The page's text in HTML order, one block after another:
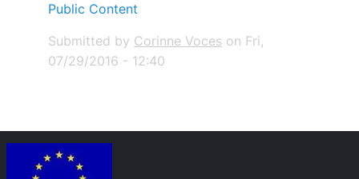
Public Content
Submitted by Corinne Voces on Fri,
07/29/2016 - 12:40
Image